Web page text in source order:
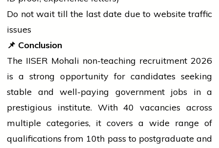
Do not wait till the last date due to website traffic
issues
📌 Conclusion
The IISER Mohali non-teaching recruitment 2026
is a strong opportunity for candidates seeking
stable and well-paying governmentjobs in a
prestigious institute. With 40 vacancies across
multiple categories, it covers a wide range of
qualifications from 10th pass to postgraduate and